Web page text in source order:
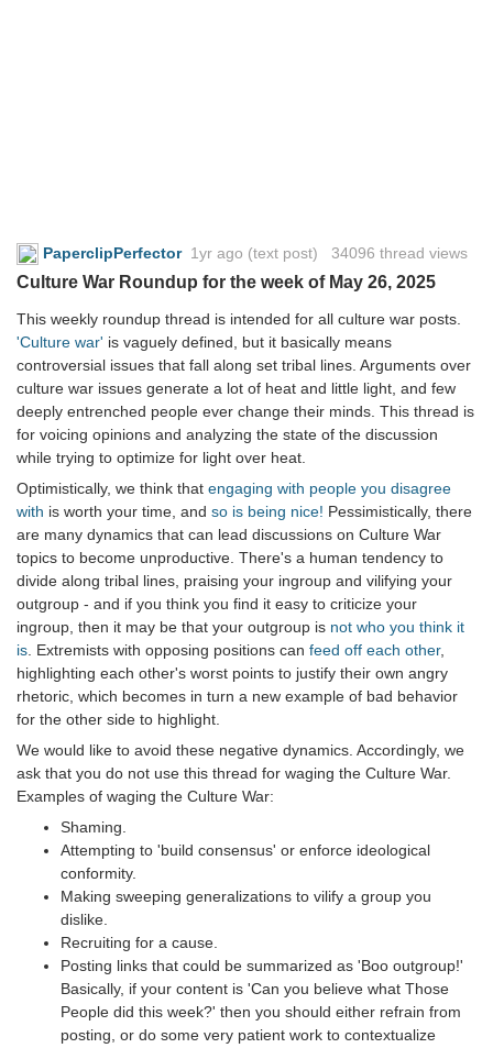
PaperclipPerfector 1yr ago (text post) 34096 thread views
Culture War Roundup for the week of May 26, 2025
This weekly roundup thread is intended for all culture war posts.
'Culture war' is vaguely defined, but it basically means
controversial issues that fall along set tribal lines. Arguments over
culture war issues generate a lot of heat and little light, and few
deeply entrenched people ever change their minds. This thread is
for voicing opinions and analyzing the state of the discussion
while trying to optimize for light over heat.
Optimistically, we think that engaging with people you disagree
with is worth your time, and so is being nice! Pessimistically, there
are many dynamics that can lead discussions on Culture War
topics to become unproductive. There's a human tendency to
divide along tribal lines, praising your ingroup and vilifying your
outgroup - and if you think you find it easy to criticize your
ingroup, then it may be that your outgroup is not who you think it
is . Extremists with opposing positions can feed off each other,
highlighting each other's worst points to justify their own angry
rhetoric, which becomes in turn a new example of bad behavior
for the other side to highlight.
We would like to avoid these negative dynamics. Accordingly, we
ask that you do not use this thread for waging the Culture War.
Examples of waging the Culture War:
Shaming.
Attempting to 'build consensus' or enforce ideological
conformity.
Making sweeping generalizations to vilify a group you
dislike.
Recruiting for a cause.
Posting links that could be summarized as 'Boo outgroup!'
Basically, if your content is 'Can you believe what Those
People did this week?' then you should either refrain from
posting, or do some very patient work to contextualize